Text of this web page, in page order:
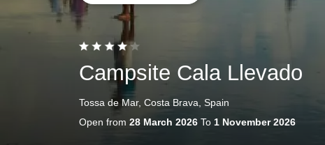
Campsite Cala Llevado
Tossa de Mar, Costa Brava, Spain
Open from 28 March 2026To 1 November 2026